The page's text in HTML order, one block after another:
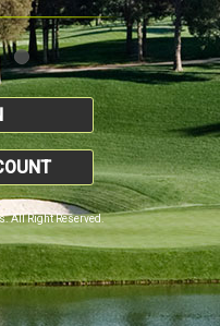
All Right Reserved.